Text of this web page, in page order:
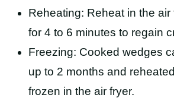
Reheating: Reheat in the air
for 4 to 6 minutes to regain
Freezing: Cooked wedges
up to 2 months and
frozen in the air fryer.